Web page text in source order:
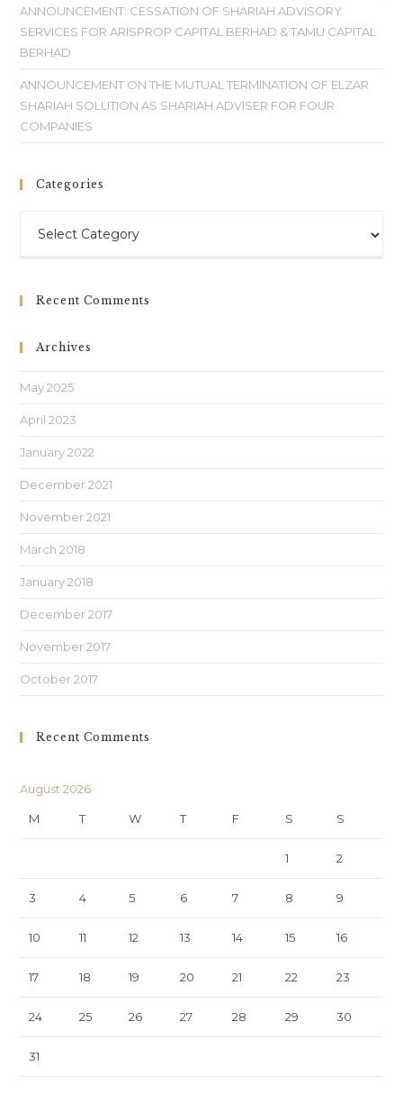
ANNOUNCEMENT: CESSATION OF SHARIAH ADVISORY
SERVICES FOR ARISPROP CAPITAL BERHAD & TAMU CAPITAL
BERHAD
ANNOUNCEMENT ON THE MUTUAL TERMINATION OF ELZAR
SHARIAH SOLUTION AS SHARIAH ADVISER FOR FOUR
COMPANIES
Categories
Recent Comments
Archives
May 2025
April 2023
January 2022
December 2021
November 2021
March 2018
January 2018
December 2017
November 2017
October 2017
Recent Comments
August 2026
M T W T F S S
1 2
3 4 5 6 7 8 9
10 11 12 13 14 15 16
17 18 19 20 21 22 23
24 25 26 27 28 29 30
31